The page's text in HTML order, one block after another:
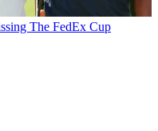
The FedEx Cup